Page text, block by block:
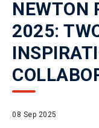
NEWTON
2025:
08 Sep 2025